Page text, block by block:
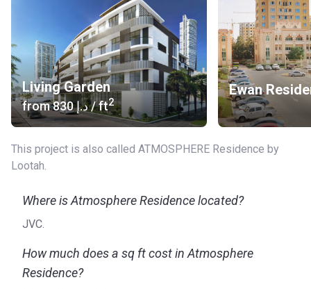
for excellence, Lootah has built an impressive portfolio that
includes projects such as Shamal Townhouses, the Waves,
the Edge, and Ewan Residences.
To find out more about Atmosphere Residence, please visit
the official website of the developer.
Living Garden
from ‍830 د.إ/ ft2
Ewan
This project is also called ATMOSPHERE Residence by
Lootah.
Where is Atmosphere Residence located?
JVC.
How much does a sq ft cost in Atmosphere
Residence?